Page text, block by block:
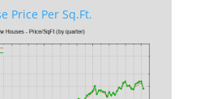
Price Per Sq.Ft.